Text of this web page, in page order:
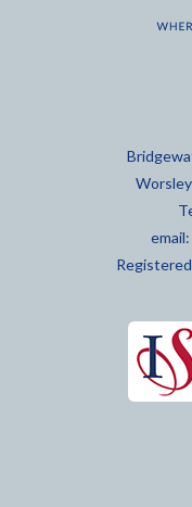
email: